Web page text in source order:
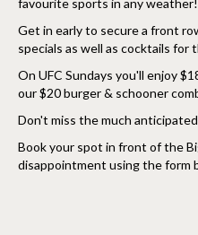
favourite sports in any weather!
Get in early to secure a front
specials as well as cocktails for
On UFC Sundays you'll enjoy
our $20 burger & schooner
Don't miss the much
Book your spot in front of the
disappointment using the form